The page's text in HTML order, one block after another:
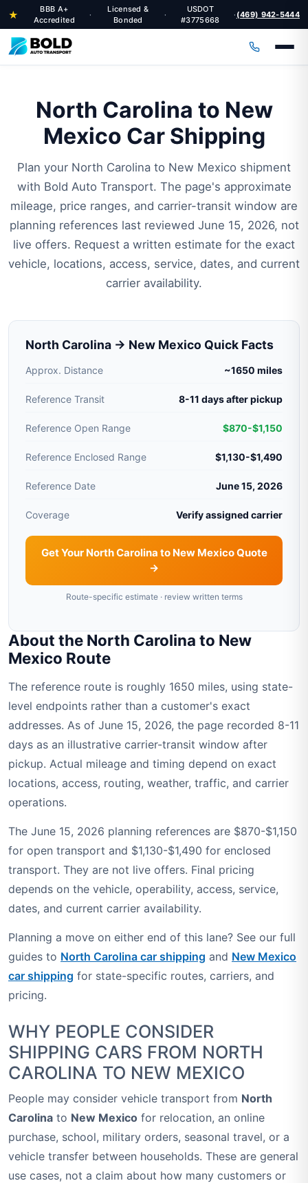
★
BBB A+
Accredited
·
Licensed &
Bonded
·
USDOT
#3775668
· (469) 942-5444
North Carolina to New
Mexico Car Shipping
Plan your North Carolina to New Mexico shipment
with Bold Auto Transport. The page's approximate
mileage, price ranges, and carrier-transit window are
planning references last reviewed June 15, 2026, not
live offers. Request a written estimate for the exact
vehicle, locations, access, service, dates, and current
carrier availability.
North Carolina → New Mexico Quick Facts
Approx. Distance ~1650 miles
Reference Transit 8-11 days after pickup
Reference Open Range $870-$1,150
Reference Enclosed Range $1,130-$1,490
Reference Date June 15, 2026
Coverage Verify assigned carrier
Get Your North Carolina to New Mexico Quote
→
Route-specific estimate · review written terms
About the North Carolina to New
Mexico Route
The reference route is roughly 1650 miles, using state-
level endpoints rather than a customer's exact
addresses. As of June 15, 2026, the page recorded 8-11
days as an illustrative carrier-transit window after
pickup. Actual mileage and timing depend on exact
locations, access, routing, weather, traffic, and carrier
operations.
The June 15, 2026 planning references are $870-$1,150
for open transport and $1,130-$1,490 for enclosed
transport. They are not live offers. Final pricing
depends on the vehicle, operability, access, service,
dates, and current carrier availability.
Planning a move on either end of this lane? See our full
guides to North Carolina car shipping and New Mexico
car shipping for state-specific routes, carriers, and
pricing.
WHY PEOPLE CONSIDER
SHIPPING CARS FROM NORTH
CAROLINA TO NEW MEXICO
People may consider vehicle transport from North
Carolina to New Mexico for relocation, an online
purchase, school, military orders, seasonal travel, or a
vehicle transfer between households. These are general
use cases, not a claim about how many customers or